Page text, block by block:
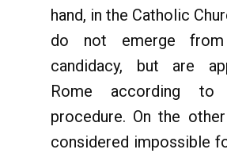
hand, in the Catholic
do not emerge
candidacy, but are
Rome according
procedure. On the
considered impossible